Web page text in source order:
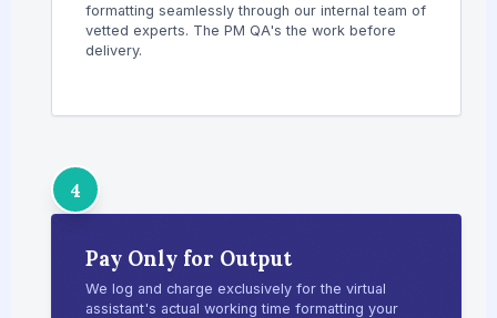
formatting seamlessly through our internal team of
vetted experts. The PM QA's the work before
delivery.
4
Pay Only for Output
We log and charge exclusively for the virtual
assistant's actual working time formatting your